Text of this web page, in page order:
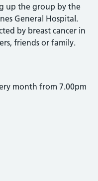
up the group by the
General Hospital.
by breast cancer in
friends or family.
month from 7.00pm